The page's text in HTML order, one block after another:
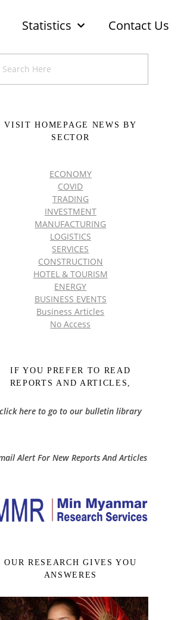
Statistics Contact Us
VISIT HOMEPAGE NEWS BY
SECTOR
ECONOMY
COVID
TRADING
INVESTMENT
MANUFACTURING
LOGISTICS
SERVICES
CONSTRUCTION
HOTEL & TOURISM
ENERGY
BUSINESS EVENTS
Business Articles
No Access
IF YOU PREFER TO READ
REPORTS AND ARTICLES,
click here to go to our bulletin library
Alert For New Reports And Articles
OUR RESEARCH GIVES YOU
ANSWERES